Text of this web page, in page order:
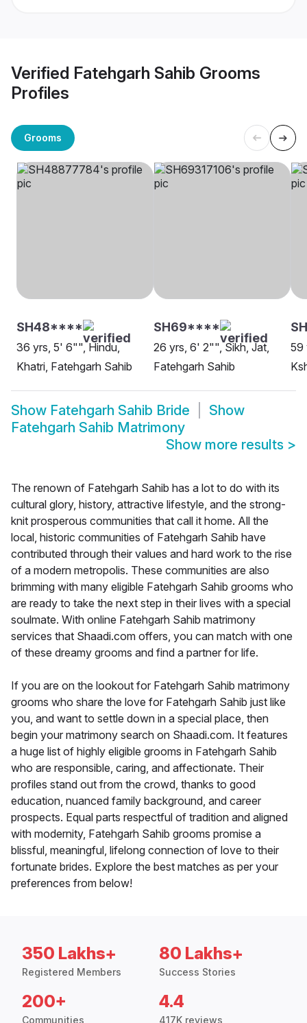
Verified Fatehgarh Sahib Grooms
Profiles
Grooms
SH48****
36 yrs, 5' 6"", Hindu,
Khatri, Fatehgarh Sahib
SH69****
26 yrs, 6' 2"", Sikh, Jat,
Fatehgarh Sahib
59
Show Fatehgarh Sahib Bride
Show
Fatehgarh Sahib Matrimony
Show more results >
The renown of Fatehgarh Sahib has a lot to do with its
cultural glory, history, attractive lifestyle, and the strong-
knit prosperous communities that call it home. All the
local, historic communities of Fatehgarh Sahib have
contributed through their values and hard work to the rise
of a modern metropolis. These communities are also
brimming with many eligible Fatehgarh Sahib grooms who
are ready to take the next step in their lives with a special
soulmate. With online Fatehgarh Sahib matrimony
services that Shaadi.com offers, you can match with one
of these dreamy grooms and find a partner for life.
If you are on the lookout for Fatehgarh Sahib matrimony
grooms who share the love for Fatehgarh Sahib just like
you, and want to settle down in a special place, then
begin your matrimony search on Shaadi.com. It features
a huge list of highly eligible grooms in Fatehgarh Sahib
who are responsible, caring, and affectionate. Their
profiles stand out from the crowd, thanks to good
education, nuanced family background, and career
prospects. Equal parts respectful of tradition and aligned
with modernity, Fatehgarh Sahib grooms promise a
blissful, meaningful, lifelong connection of love to their
fortunate brides. Explore the best matches as per your
preferences from below!
350 Lakhs+
Registered Members
80 Lakhs+
Success Stories
200+
Communities
4.4
417K reviews